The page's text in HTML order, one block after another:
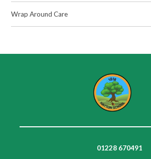
Wrap Around Care
01228 670491